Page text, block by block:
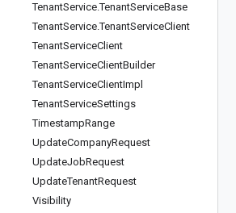
TenantService.TenantServiceBase
TenantService.TenantServiceClient
TenantServiceClient
TenantServiceClientBuilder
TenantServiceClientImpl
TenantServiceSettings
TimestampRange
UpdateCompanyRequest
UpdateJobRequest
UpdateTenantRequest
Visibility